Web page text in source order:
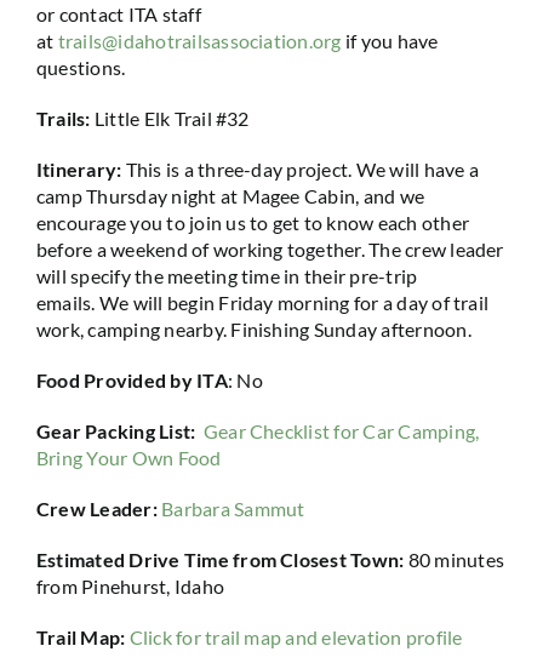
or contact ITA staff
at trails@idahotrailsassociation.org if you have
questions.
Trails: Little Elk Trail #32
Itinerary: This is a three-day project. We will have a
camp Thursday night at Magee Cabin, and we
encourage you to join us to get to know each other
before a weekend of working together. The crew leader
will specify the meeting time in their pre-trip
emails. We will begin Friday morning for a day of trail
work, camping nearby. Finishing Sunday afternoon.
Food Provided by ITA: No
Gear Packing List: Gear Checklist for Car Camping,
Bring Your Own Food
Crew Leader: Barbara Sammut
Estimated Drive Time from Closest Town: 80 minutes
from Pinehurst, Idaho
Trail Map: Click for trail map and elevation profile